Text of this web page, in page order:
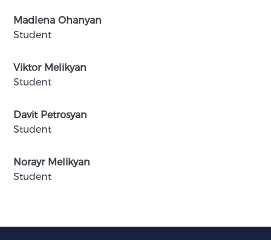
Madlena Ohanyan
Student
Viktor Melikyan
Student
Davit Petrosyan
Student
Norayr Melikyan
Student